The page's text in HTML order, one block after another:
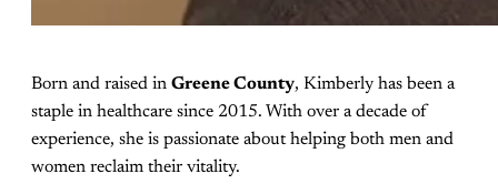
Born and raised in Greene County, Kimberly has been a
staple in healthcare since 2015. With over a decade of
experience, she is passionate about helping both men and
women reclaim their vitality.